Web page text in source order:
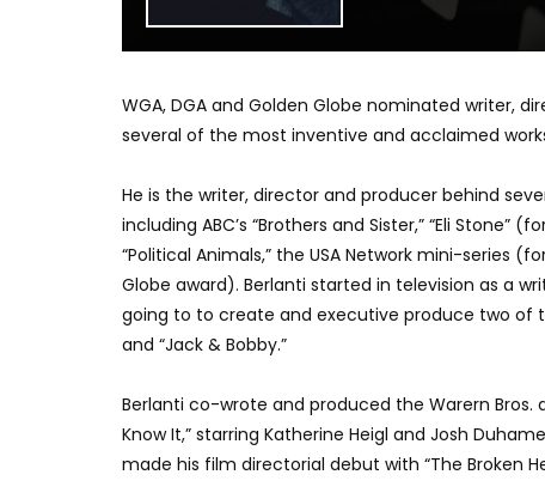
WGA, DGA and Golden Globe nominated writer,
several of the most inventive and acclaimed
He is the writer, director and producer behind
including ABC’s “Brothers and Sister,” “Eli
“Political Animals,” the USA Network mini-series
Globe award). Berlanti started in television as a
going to to create and executive produce two of
and “Jack & Bobby.”
Berlanti co-wrote and produced the Warern Bros.
Know It,” starring Katherine Heigl and Josh
made his film directorial debut with “The Broken